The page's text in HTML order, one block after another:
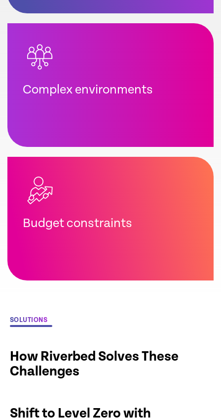
Complex environments
Budget constraints
SOLUTIONS
How Riverbed Solves These
Challenges
Shift to Level Zero with